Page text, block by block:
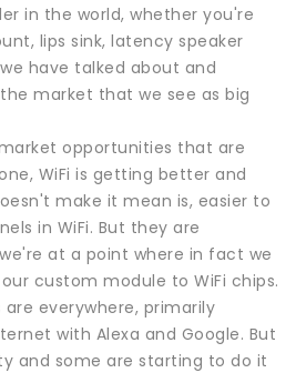
in the world, whether you're
lips sink, latency speaker
have talked about and
market that we see as big
opportunities that are
WiFi is getting better and
make it mean is, easier to
in WiFi. But they are
at a point where in fact we
custom module to WiFi chips.
are everywhere, primarily
with Alexa and Google. But
and some are starting to do it